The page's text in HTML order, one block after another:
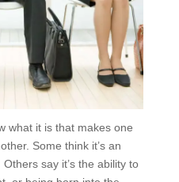
what it is that makes one
Some think it’s an
say it’s the ability to